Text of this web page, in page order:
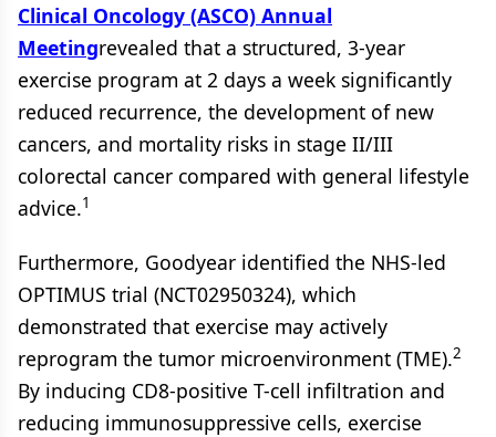
Clinical Oncology (ASCO) Annual
Meetingrevealed that a structured, 3-year
exercise program at 2 days a week significantly
reduced recurrence, the development of new
cancers, and mortality risks in stage II/III
colorectal cancer compared with general lifestyle
advice.1
Furthermore, Goodyear identified the NHS-led
OPTIMUS trial (NCT02950324), which
demonstrated that exercise may actively
reprogram the tumor microenvironment (TME).2
By inducing CD8-positive T-cell infiltration and
reducing immunosuppressive cells, exercise